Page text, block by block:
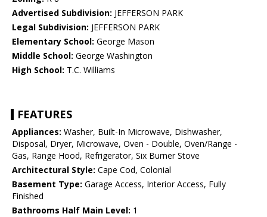
Advertised Subdivision: JEFFERSON PARK
Legal Subdivision: JEFFERSON PARK
Elementary School: George Mason
Middle School: George Washington
High School: T.C. Williams
FEATURES
Appliances: Washer, Built-In Microwave, Dishwasher,
Disposal, Dryer, Microwave, Oven - Double, Oven/Range -
Gas, Range Hood, Refrigerator, Six Burner Stove
Architectural Style: Cape Cod, Colonial
Basement Type: Garage Access, Interior Access, Fully
Finished
Bathrooms Half Main Level: 1